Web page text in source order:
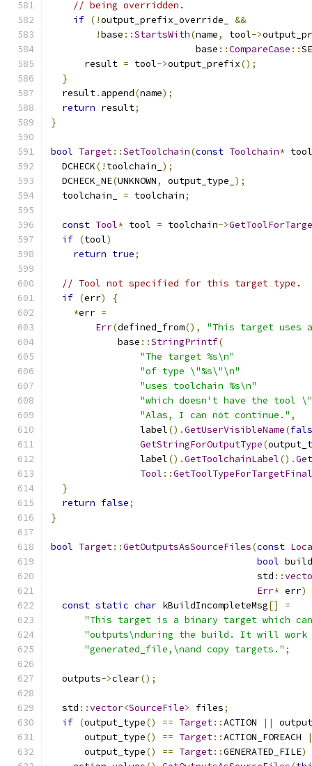
// being overridden.
if (!output_prefix_override_ &&
!base ::StartsWith(name, tool->
                          base
::CompareCase ::
      result
= tool->output_prefix();
}
  result
. append(name);
return result;
}
bool Target::SetToolchain(const Toolchain*
  DCHECK
(! toolchain_ );
  DCHECK_NE
(UNKNOWN, output_type_ );
  toolchain_
= toolchain;
const Tool* tool = toolchain->
if (tool)
return true;
// Tool not specified for this target type.
if (err)
{
*err =
Err(defined_from(),
"This target uses
            base
::StringPrintf(
"The target %s\n"
"of type \"%s\"\n"
"uses toolchain %s\n"
"which doesn't have the tool
"Alas, I can not continue." ,
                label
().GetUserVisibleName(
GetStringForOutputType(
                label
().GetToolchainLabel().
Tool ::
}
return false;
}
bool Target::GetOutputsAsSourceFiles(const
bool
                                     std
::
Err* err)
const static char kBuildIncompleteMsg[]
=
"This target is a binary target which
"outputs\nduring the build. It will
"generated_file,\nand copy targets." ;
  outputs
->clear();
  std
::vector<SourceFile> files;
if (output_type() == Target::ACTION ||
      output_type
() == Target::ACTION_FOREACH
      output_type
() == Target::GENERATED_FILE)